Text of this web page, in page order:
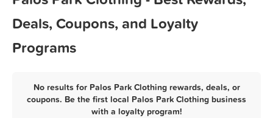
Deals, Coupons, and Loyalty
Programs
No results for Palos Park Clothing rewards, deals, or
coupons. Be the first local Palos Park Clothing business
with a loyalty program!